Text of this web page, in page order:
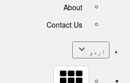
About
Contact Us
اردو